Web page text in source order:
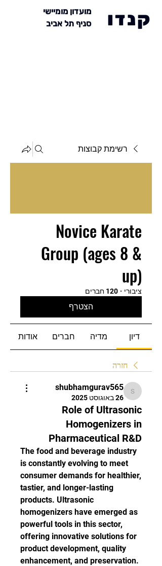
מועדון מומיישי
סניף תל אביב
קנדו
רשימת קבוצות
Novice Karate
Group (ages 8 &
up)
ציבורי · 120 חברים
הצטרף
דיון מדיה חברים אודות
חזרה
shubhamgurav565
shubhamgurav565
26 באוגוסט 2025
Role of Ultrasonic
Homogenizers in
Pharmaceutical R&D
The food and beverage industry
is constantly evolving to meet
consumer demands for healthier,
tastier, and longer-lasting
products. Ultrasonic
homogenizers have emerged as
powerful tools in this sector,
offering innovative solutions for
product development, quality
enhancement, and preservation.